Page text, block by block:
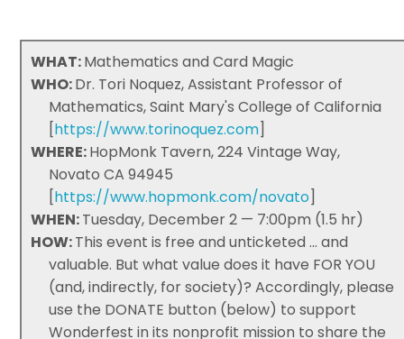
WHAT:Mathematics and Card Magic
WHO:Dr. Tori Noquez, Assistant Professor of
Mathematics, Saint Mary's College of California
[https://www.torinoquez.com]
WHERE:HopMonk Tavern, 224 Vintage Way,
Novato CA 94945
[https://www.hopmonk.com/novato]
WHEN:Tuesday, December 2 — 7:00pm (1.5 hr)
HOW:This event is free and unticketed ... and
valuable. But what value does it have FOR YOU
(and, indirectly, for society)? Accordingly, please
use the DONATE button (below) to support
Wonderfest in its nonprofit mission to share the